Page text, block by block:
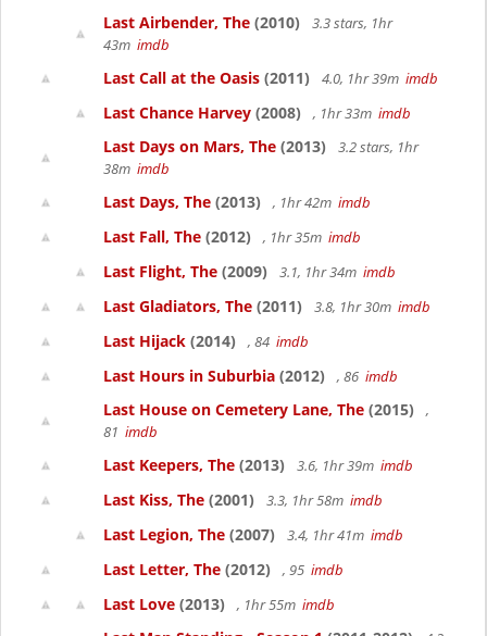
Last Airbender, The (2010)
3.3 stars, 1hr
43m imdb
Last Call at the Oasis (2011) 4.0, 1hr 39m imdb
Last Chance Harvey (2008) , 1hr 33m imdb
Last Days on Mars, The (2013)
3.2 stars, 1hr
38m imdb
Last Days, The (2013) , 1hr 42m imdb
Last Fall, The (2012) , 1hr 35m imdb
Last Flight, The (2009) 3.1, 1hr 34m imdb
Last Gladiators, The (2011) 3.8, 1hr 30m imdb
Last Hijack (2014) , 84 imdb
Last Hours in Suburbia (2012) , 86 imdb
Last House on Cemetery Lane, The (2015)
,
81 imdb
Last Keepers, The (2013) 3.6, 1hr 39m imdb
Last Kiss, The (2001) 3.3, 1hr 58m imdb
Last Legion, The (2007) 3.4, 1hr 41m imdb
Last Letter, The (2012) , 95 imdb
Last Love (2013) , 1hr 55m imdb